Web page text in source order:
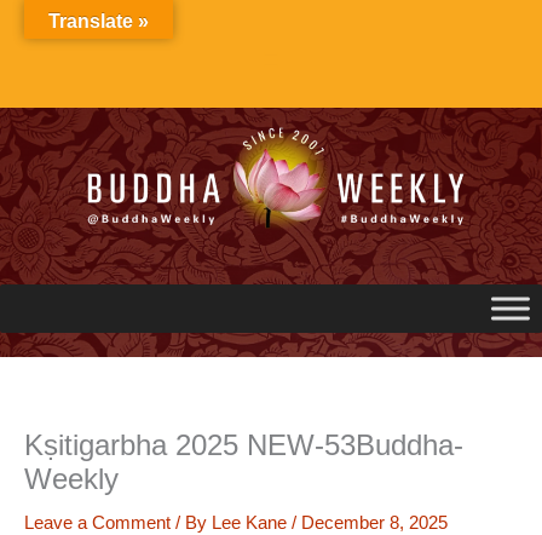
Kṣitigarbha 2025 NEW-53Buddha-
Weekly
Leave a Comment / By Lee Kane / December 8, 2025
Translate »